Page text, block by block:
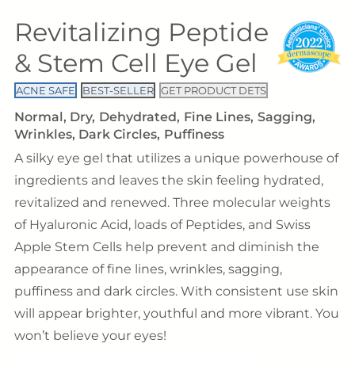
Revitalizing Peptide
& Stem Cell Eye Gel
ACNE SAFE BEST-SELLER GET PRODUCT DETS
Normal Dry Dehydrated Fine Lines Sagging
Wrinkles Dark Circles Puffiness
A silky eye gel that utilizes a unique powerhouse of
ingredients and leaves the skin feeling hydrated,
revitalized and renewed. Three molecular weights
of Hyaluronic Acid, loads of Peptides, and Swiss
Apple Stem Cells help prevent and diminish the
appearance of fine lines, wrinkles, sagging,
puffiness and dark circles. With consistent use skin
will appear brighter, youthful and more vibrant. You
won’t believe your eyes!